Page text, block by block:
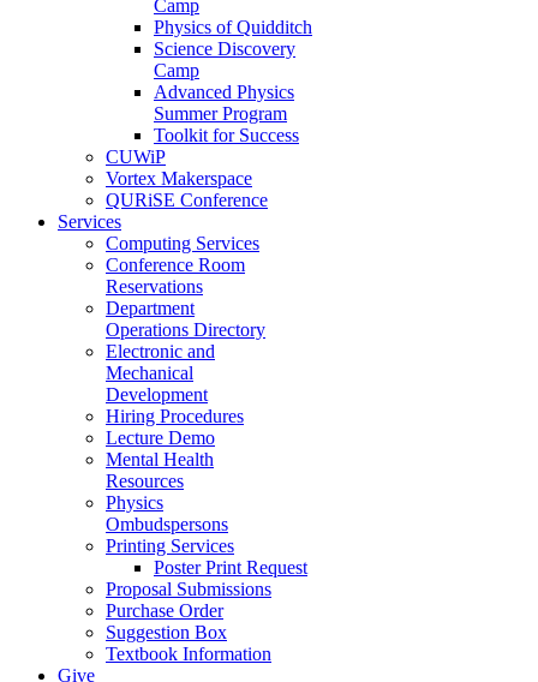
Camp
Physics of Quidditch
Science Discovery
Camp
Advanced Physics
Summer Program
Toolkit for Success
CUWiP
Vortex Makerspace
QURiSE Conference
Services
Computing Services
Conference Room
Reservations
Department
Operations Directory
Electronic and
Mechanical
Development
Hiring Procedures
Lecture Demo
Mental Health
Resources
Physics
Ombudspersons
Printing Services
Poster Print Request
Proposal Submissions
Purchase Order
Suggestion Box
Textbook Information
Give